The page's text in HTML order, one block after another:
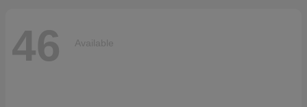
46 Available